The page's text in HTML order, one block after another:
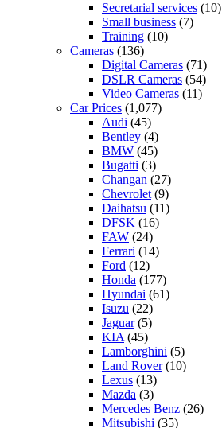
Secretarial services (10)
Small business (7)
Training (10)
Cameras (136)
Digital Cameras (71)
DSLR Cameras (54)
Video Cameras (11)
Car Prices (1,077)
Audi (45)
Bentley (4)
BMW (45)
Bugatti (3)
Changan (27)
Chevrolet (9)
Daihatsu (11)
DFSK (16)
FAW (24)
Ferrari (14)
Ford (12)
Honda (177)
Hyundai (61)
Isuzu (22)
Jaguar(5)
KIA (45)
Lamborghini (5)
Land Rover(10)
Lexus (13)
Mazda (3)
Mercedes Benz (26)
Mitsubishi (35)